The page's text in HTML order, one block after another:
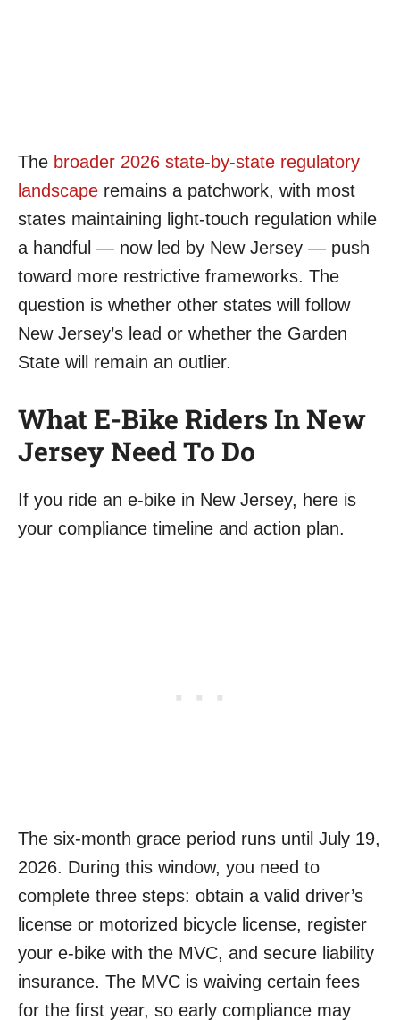
The broader 2026 state-by-state regulatory
landscape remains a patchwork, with most
states maintaining light-touch regulation while
a handful — now led by New Jersey — push
toward more restrictive frameworks. The
question is whether other states will follow
New Jersey’s lead or whether the Garden
State will remain an outlier.
What E-Bike Riders In New
Jersey Need To Do
If you ride an e-bike in New Jersey, here is
your compliance timeline and action plan.
The six-month grace period runs until July 19,
2026. During this window, you need to
complete three steps: obtain a valid driver’s
license or motorized bicycle license, register
your e-bike with the MVC, and secure liability
insurance. The MVC is waiving certain fees
for the first year, so early compliance may